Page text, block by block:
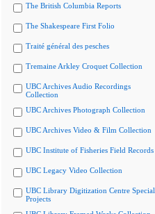
The British Columbia Reports
The Shakespeare First Folio
Traité général des pesches
Tremaine Arkley Croquet Collection
UBC Archives Audio Recordings
Collection
UBC Archives Photograph Collection
UBC Archives Video & Film Collection
UBC Institute of Fisheries Field Records
UBC Legacy Video Collection
UBC Library Digitization Centre Special
Projects